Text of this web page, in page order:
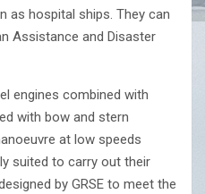
as hospital ships. They can
Assistance and Disaster
engines combined with
with bow and stern
at low speeds
suited to carry out their
by GRSE to meet the